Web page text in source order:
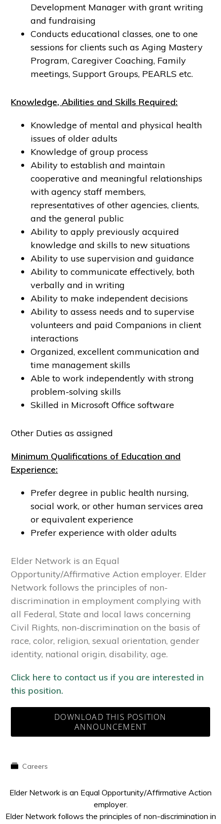
Development Manager with grant writing
and fundraising
Conducts educational classes, one to one
sessions for clients such as Aging Mastery
Program, Caregiver Coaching, Family
meetings, Support Groups, PEARLS etc.
Knowledge, Abilities and Skills Required:
Knowledge of mental and physical health
issues of older adults
Knowledge of group process
Ability to establish and maintain
cooperative and meaningful relationships
with agency staff members,
representatives of other agencies, clients,
and the general public
Ability to apply previously acquired
knowledge and skills to new situations
Ability to use supervision and guidance
Ability to communicate effectively, both
verbally and in writing
Ability to make independent decisions
Ability to assess needs and to supervise
volunteers and paid Companions in client
interactions
Organized, excellent communication and
time management skills
Able to work independently with strong
problem-solving skills
Skilled in Microsoft Office software
Other Duties as assigned
Minimum Qualifications of Education and
Experience:
Prefer degree in public health nursing,
social work, or other human services area
or equivalent experience
Prefer experience with older adults
Elder Network is an Equal
Opportunity/Affirmative Action employer. Elder
Network follows the principles of non-
discrimination in employment complying with
all Federal, State and local laws concerning
Civil Rights, non-discrimination on the basis of
race, color, religion, sexual orientation, gender
identity, national origin, disability, age.
Click here to contact us if you are interested in
this position.
DOWNLOAD THIS POSITION
ANNOUNCEMENT
Careers
Elder Network is an Equal Opportunity/Affirmative Action
employer.
Elder Network follows the principles of non-discrimination in